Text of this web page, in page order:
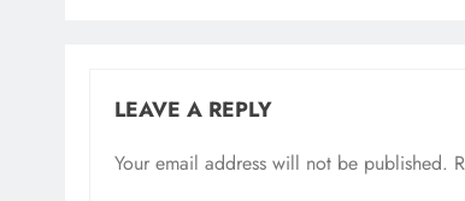
LEAVE A REPLY
Your email address will not be published.